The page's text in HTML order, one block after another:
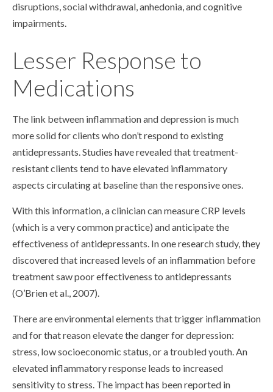
disruptions, social withdrawal, anhedonia, and cognitive
impairments.
Lesser Response to
Medications
The link between inflammation and depression is much
more solid for clients who don’t respond to existing
antidepressants. Studies have revealed that treatment-
resistant clients tend to have elevated inflammatory
aspects circulating at baseline than the responsive ones.
With this information, a clinician can measure CRP levels
(which is a very common practice) and anticipate the
effectiveness of antidepressants. In one research study, they
discovered that increased levels of an inflammation before
treatment saw poor effectiveness to antidepressants
(O’Brien et al., 2007).
There are environmental elements that trigger inflammation
and for that reason elevate the danger for depression:
stress, low socioeconomic status, or a troubled youth. An
elevated inflammatory response leads to increased
sensitivity to stress. The impact has been reported in